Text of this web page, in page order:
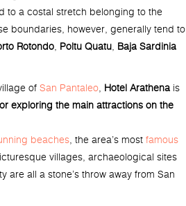
to a costal stretch belonging to the
boundaries, however, generally tend to
Rotondo, Poltu Quatu, Baja Sardinia
of San Pantaleo, Hotel Arathenais
exploring the main attractions on the
beaches, the area’s most famous
villages, archaeological sites
are all a stone’s throw away from San